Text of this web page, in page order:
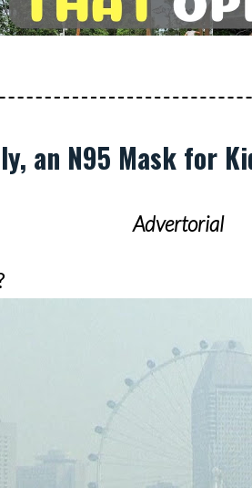
an N95 Mask for
Advertorial